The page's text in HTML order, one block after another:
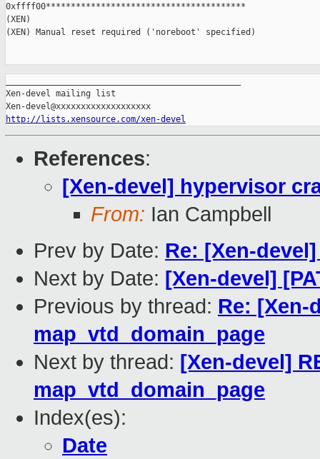
0xffff00****************************************
(XEN)
(XEN) Manual reset required ('noreboot' specified)
Xen-devel mailing list
http://lists.xensource.com/xen-devel
References:
[Xen-devel] hypervisor
From: Ian Campbell
Prev by Date: Re: [Xen-
Next by Date: [Xen-devel]
Previous by thread: Re: [Xen-
map_vtd_domain_page
Next by thread: [Xen-devel]
map_vtd_domain_page
Index(es):
Date